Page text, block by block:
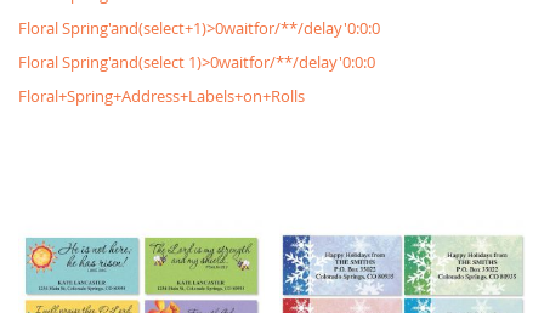
Floral Spring'and(select+1)>0waitfor/**/delay'0:0:0
Floral Spring'and(select 1)>0waitfor/**/delay'0:0:0
Floral+Spring+Address+Labels+on+Rolls